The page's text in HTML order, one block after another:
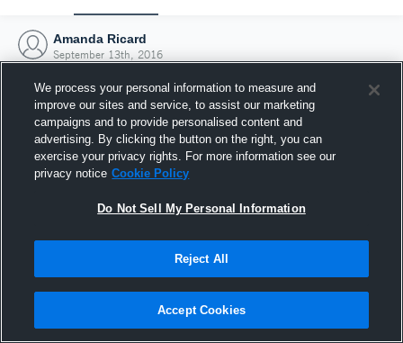
Amanda Ricard
September 13th, 2016
Joined Hudl
13 September 2016
We process your personal information to measure and
improve our sites and service, to assist our marketing
campaigns and to provide personalised content and
advertising. By clicking the button on the right, you can
exercise your privacy rights. For more information see our
privacy notice Cookie Policy
Do Not Sell My Personal Information
Reject All
Accept Cookies